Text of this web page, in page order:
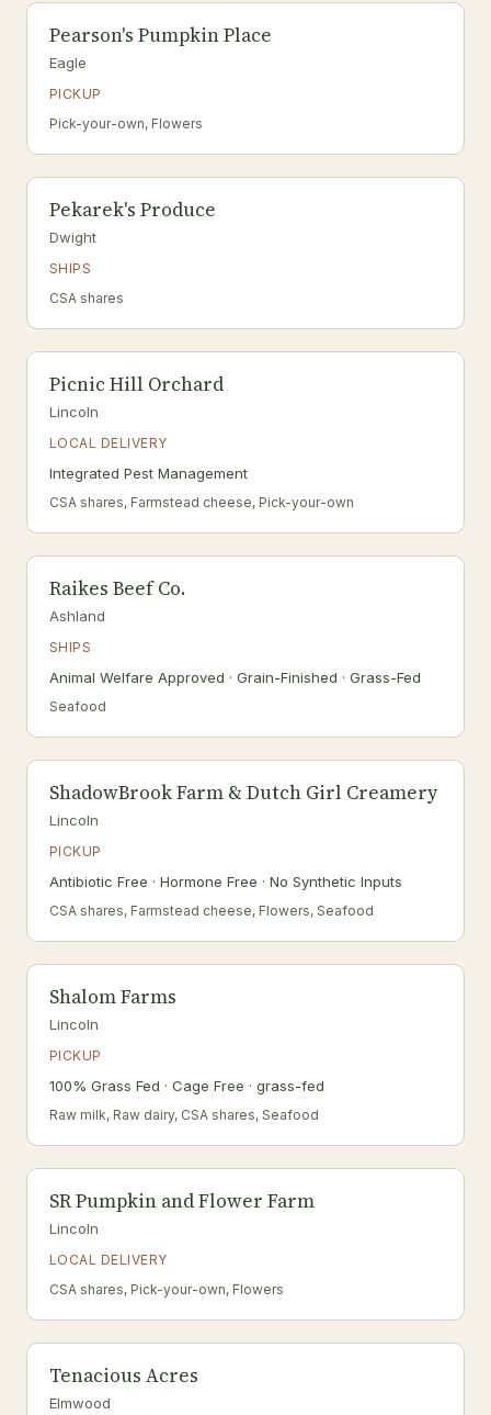
Pearson's Pumpkin Place
Eagle
PICKUP
Pick-your-own, Flowers
Pekarek's Produce
Dwight
SHIPS
CSA shares
Picnic Hill Orchard
Lincoln
LOCAL DELIVERY
Integrated Pest Management
CSA shares, Farmstead cheese, Pick-your-own
Raikes Beef Co.
Ashland
SHIPS
Animal Welfare Approved · Grain-Finished · Grass-Fed
Seafood
ShadowBrook Farm & Dutch Girl Creamery
Lincoln
PICKUP
Antibiotic Free · Hormone Free · No Synthetic Inputs
CSA shares, Farmstead cheese, Flowers, Seafood
Shalom Farms
Lincoln
PICKUP
100% Grass Fed · Cage Free · grass-fed
Raw milk, Raw dairy, CSA shares, Seafood
SR Pumpkin and Flower Farm
Lincoln
LOCAL DELIVERY
CSA shares, Pick-your-own, Flowers
Tenacious Acres
Elmwood